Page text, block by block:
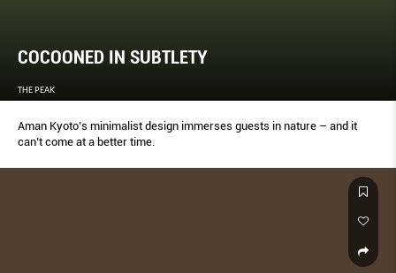
COCOONED IN SUBTLETY
THE PEAK
Aman Kyoto’s minimalist design immerses guests in nature – and it
can’t come at a better time.